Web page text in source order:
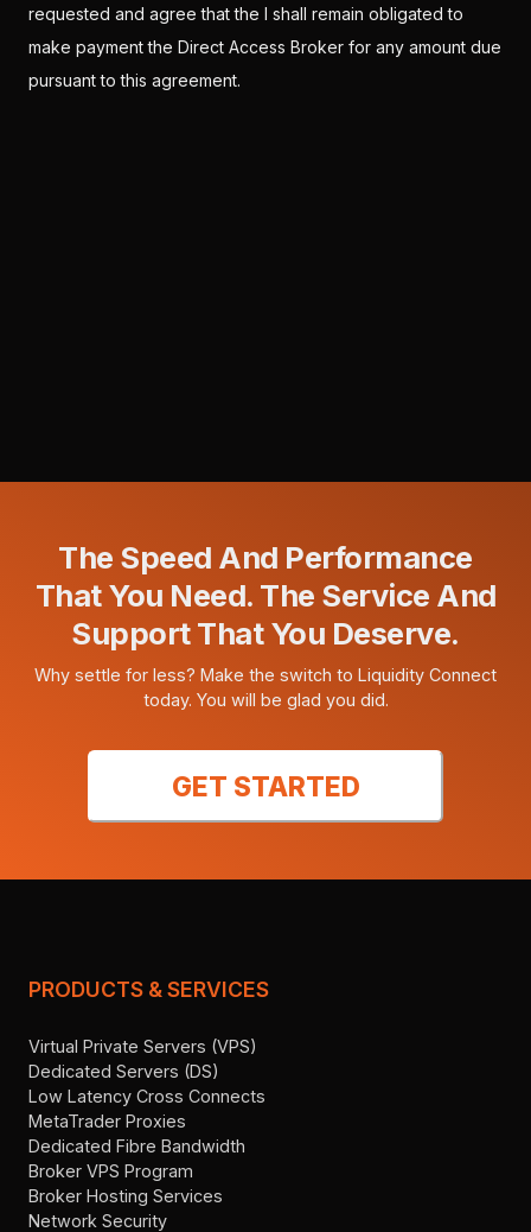
requested and agree that the I shall remain obligated to
make payment the Direct Access Broker for any amount due
pursuant to this agreement.
The Speed And Performance
That You Need. The Service And
Support That You Deserve.
Why settle for less? Make the switch to Liquidity Connect
today. You will be glad you did.
GET STARTED
PRODUCTS & SERVICES
Virtual Private Servers (VPS)
Dedicated Servers (DS)
Low Latency Cross Connects
MetaTrader Proxies
Dedicated Fibre Bandwidth
Broker VPS Program
Broker Hosting Services
Network Security